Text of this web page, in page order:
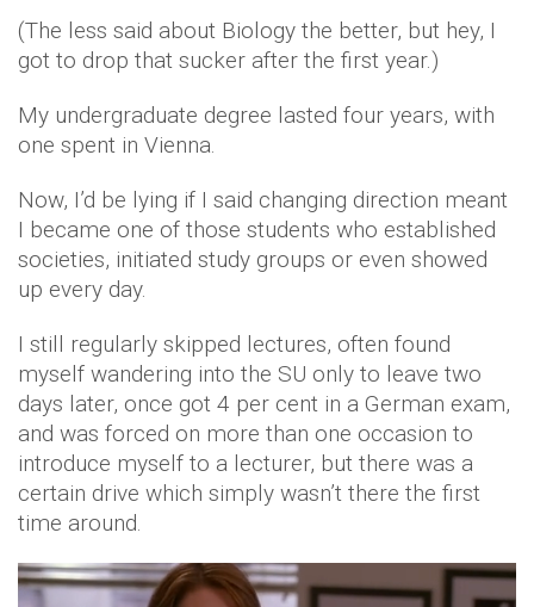
(The less said about Biology the better, but hey, I
got to drop that sucker after the first year.)
My undergraduate degree lasted four years, with
one spent in Vienna.
Now, I’d be lying if I said changing direction meant
I became one of those students who established
societies, initiated study groups or even showed
up every day.
I still regularly skipped lectures, often found
myself wandering into the SU only to leave two
days later, once got 4 per cent in a German exam,
and was forced on more than one occasion to
introduce myself to a lecturer, but there was a
certain drive which simply wasn’t there the first
time around.